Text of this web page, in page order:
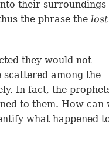
their surroundings
the phrase the
they would not
scattered among the
In fact, the
to them. How can
what happened